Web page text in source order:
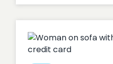
Services:
Focus
on